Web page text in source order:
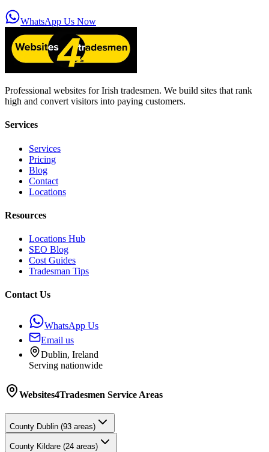
WhatsApp Us Now
Professional websites for Irish tradesmen. We build sites that rank
high and convert visitors into paying customers.
Services
Services
Pricing
Blog
Contact
Locations
Resources
Locations Hub
SEO Blog
Cost Guides
Tradesman Tips
Contact Us
WhatsApp Us
Email us
Dublin, Ireland
Serving nationwide
Websites4Tradesmen Service Areas
County Dublin (93 areas)
County Kildare (24 areas)